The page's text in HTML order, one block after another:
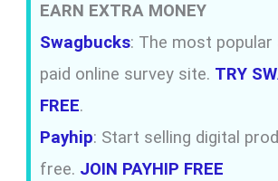
EARN EXTRA MONEY
Swagbucks: The most popular
paid online survey site. TRY
FREE.
Payhip: Start selling digital
free. JOIN PAYHIP FREE